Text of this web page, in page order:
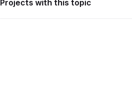
Projects with this topic